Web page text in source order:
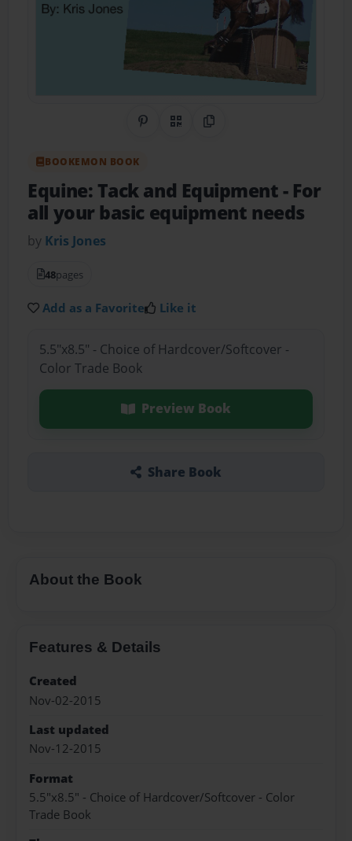
Share on Pinterest
QR CodeCopy Link
BOOKEMON BOOK
Equine: Tack and Equipment- For
all your basic equipment needs
by Kris Jones
48pages
Add as a Favorite Like it
5.5"x8.5" - Choice of Hardcover/Softcover -
Color Trade Book
Preview Book
Share Book
About the Book
Features & Details
Created
Nov-02-2015
Last updated
Nov-12-2015
Format
5.5"x8.5" - Choice of Hardcover/Softcover - Color
Trade Book